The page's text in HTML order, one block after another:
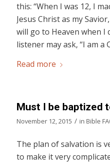
this: “When I was 12, I
Jesus Christ as my
will go to Heaven when I
listener may ask, “I am
Read more
Must I be baptized
November 12, 2015 / in Bible
The plan of salvation is
to make it very